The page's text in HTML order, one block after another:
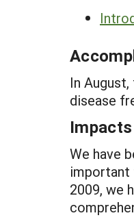
In
disease
We have
important
2009, we